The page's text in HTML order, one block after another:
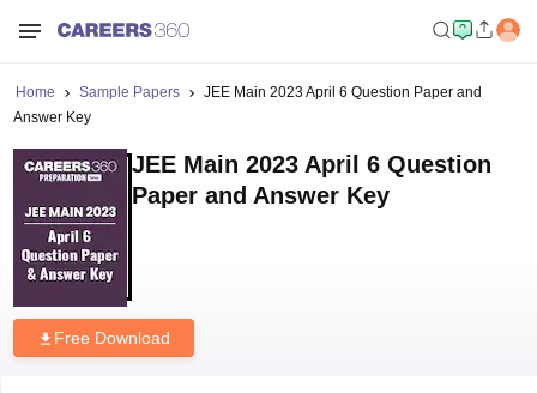
Home Sample Papers
JEE Main 2023 April 6 Question Paper and
Answer Key
JEE Main 2023 April 6 Question
Paper and Answer Key
Free Download